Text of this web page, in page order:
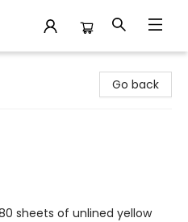
Go back
sheets of unlined yellow